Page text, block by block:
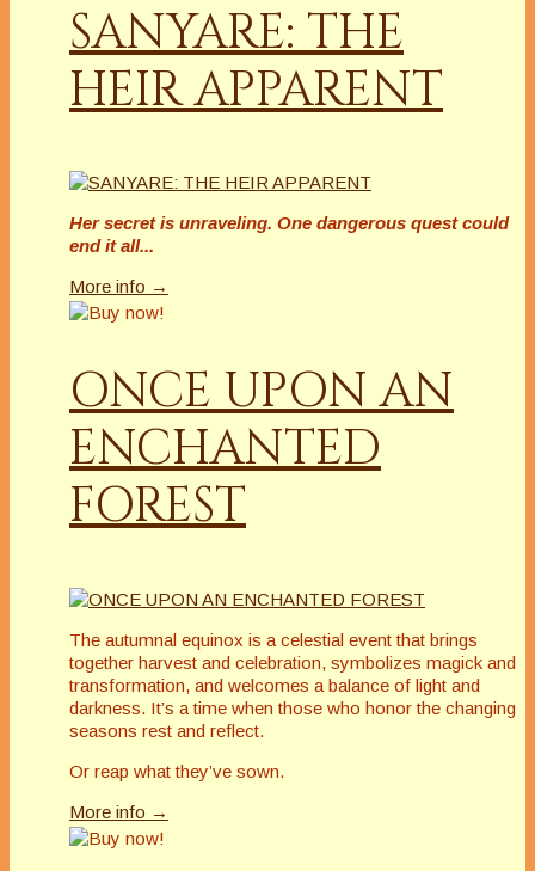
SANYARE: THE
HEIR APPARENT
Her secret is unraveling. One dangerous quest could
end it all...
More info →
ONCE UPON AN
ENCHANTED
FOREST
The autumnal equinox is a celestial event that brings
together harvest and celebration, symbolizes magick and
transformation, and welcomes a balance of light and
darkness. It’s a time when those who honor the changing
seasons rest and reflect.
Or reap what they’ve sown.
More info →